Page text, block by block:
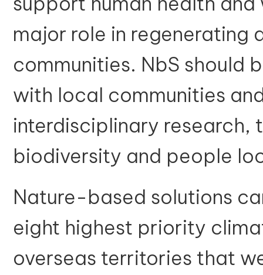
major role in
communities. NbS should
with local communities
interdisciplinary research,
biodiversity and people
Nature-based solutions
eight highest priority
overseas territories that